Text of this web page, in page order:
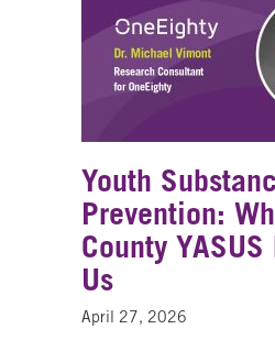
Youth
Prevention:
County
Us
April 27, 2026